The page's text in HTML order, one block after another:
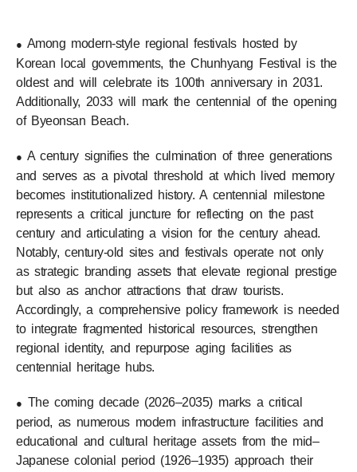
● Among modern-style regional festivals hosted by
Korean local governments, the Chunhyang Festival is the
oldest and will celebrate its 100th anniversary in 2031.
Additionally, 2033 will mark the centennial of the opening
of Byeonsan Beach.
● A century signifies the culmination of three generations
and serves as a pivotal threshold at which lived memory
becomes institutionalized history. A centennial milestone
represents a critical juncture for reflecting on the past
century and articulating a vision for the century ahead.
Notably, century-old sites and festivals operate not only
as strategic branding assets that elevate regional prestige
but also as anchor attractions that draw tourists.
Accordingly, a comprehensive policy framework is needed
to integrate fragmented historical resources, strengthen
regional identity, and repurpose aging facilities as
centennial heritage hubs.
● The coming decade (2026–2035) marks a critical
period, as numerous modern infrastructure facilities and
educational and cultural heritage assets from the mid–
Japanese colonial period (1926–1935) approach their